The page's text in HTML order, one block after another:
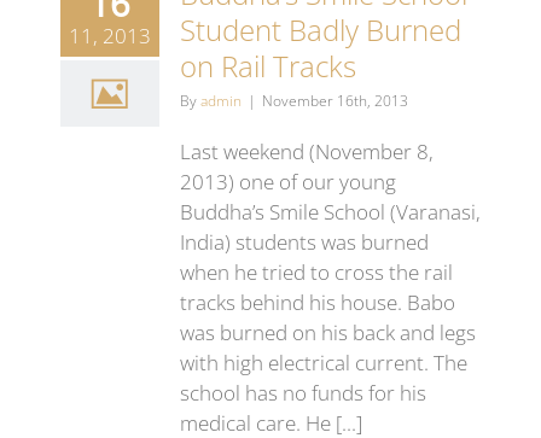
11, 2013
Student Badly Burned
on Rail Tracks
Byadmin | November 16th, 2013
Last weekend (November 8,
2013) one of our young
Buddha’s Smile School (Varanasi,
India) students was burned
when he tried to cross the rail
tracks behind his house. Babo
was burned on his back and legs
with high electrical current. The
school has no funds for his
medical care. He [...]